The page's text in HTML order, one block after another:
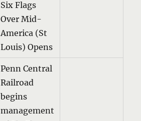
Six Flags
Over Mid-
America (St
Louis) Opens
Penn Central
Railroad
begins
management